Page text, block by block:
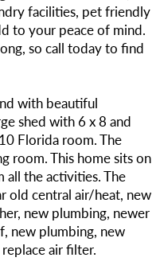
facilities, pet friendly
to your peace of mind.
so call today to find
with beautiful
shed with 6 x 8 and
Florida room. The
room. This home sits on
all the activities. The
old central air/heat, new
new plumbing, newer
new plumbing, new
air filter.